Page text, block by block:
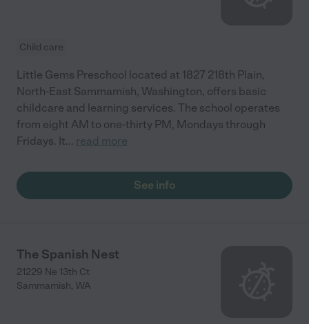
Child care
Little Gems Preschool located at 1827 218th Plain,
North-East Sammamish, Washington, offers basic
childcare and learning services. The school operates
from eight AM to one-thirty PM, Mondays through
Fridays. It... read more
See info
The Spanish Nest
21229 Ne 13th Ct
Sammamish, WA